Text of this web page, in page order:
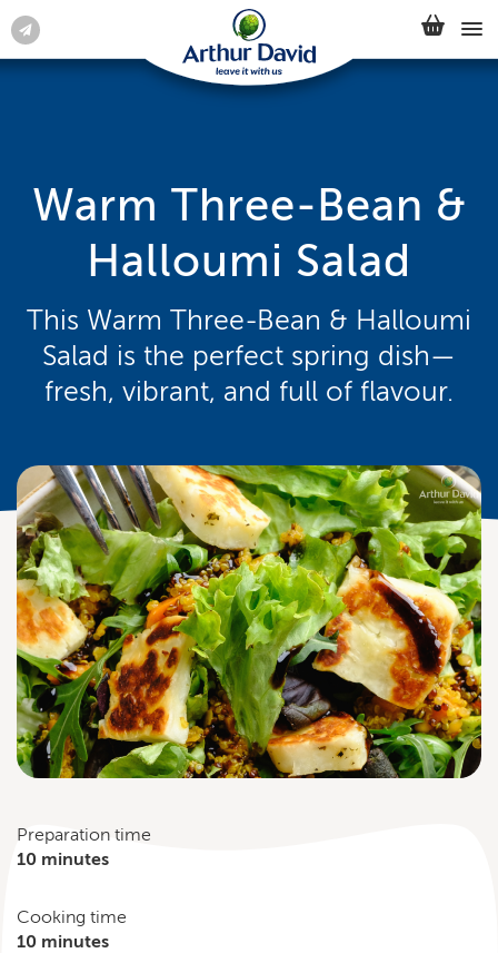
Warm Three-Bean &
Halloumi Salad
This Warm Three-Bean & Halloumi
Salad is the perfect spring dish—
fresh, vibrant, and full of flavour.
Preparation time
10 minutes
Cooking time
10 minutes